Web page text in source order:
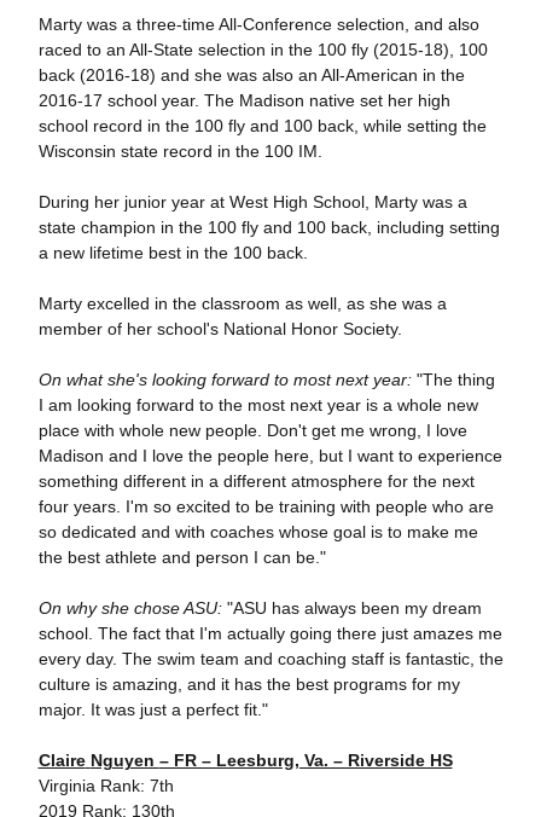
Marty was a three-time All-Conference selection, and also
raced to an All-State selection in the 100 fly (2015-18), 100
back (2016-18) and she was also an All-American in the
2016-17 school year. The Madison native set her high
school record in the 100 fly and 100 back, while setting the
Wisconsin state record in the 100 IM.
During her junior year at West High School, Marty was a
state champion in the 100 fly and 100 back, including setting
a new lifetime best in the 100 back.
Marty excelled in the classroom as well, as she was a
member of her school's National Honor Society.
On what she's looking forward to most next year:"The thing
I am looking forward to the most next year is a whole new
place with whole new people. Don't get me wrong, I love
Madison and I love the people here, but I want to experience
something different in a different atmosphere for the next
four years. I'm so excited to be training with people who are
so dedicated and with coaches whose goal is to make me
the best athlete and person I can be."
On why she chose ASU:"ASU has always been my dream
school. The fact that I'm actually going there just amazes me
every day. The swim team and coaching staff is fantastic, the
culture is amazing, and it has the best programs for my
major. It was just a perfect fit."
Claire Nguyen – FR – Leesburg, Va. – Riverside HS
Virginia Rank: 7th
2019 Rank: 130th